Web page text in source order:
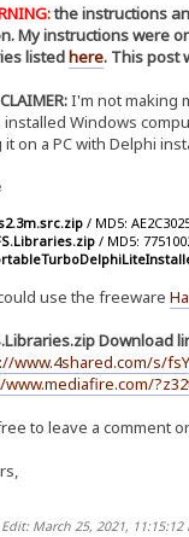
the instructions
My instructions were
listedhere. This post
I'm not making
Windows
it on a PC with Delphi
/ MD5:
/ MD5:
use the freeware
Download
www.4shared.com/s/
to leave a comment
March 25, 2021, 11:15:12